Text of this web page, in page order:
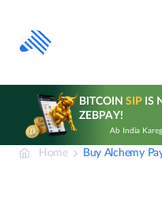
content
BITCOIN SIPIS
ZEBPAY!
Ab India
Home Buy Alchemy